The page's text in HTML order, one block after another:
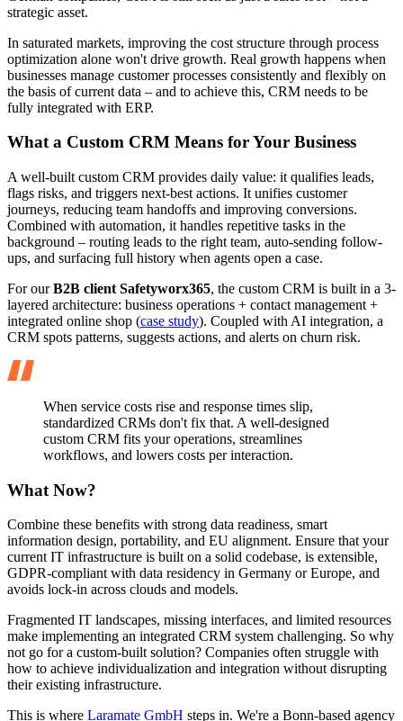
strategic asset.
In saturated markets, improving the cost structure through process
optimization alone won't drive growth. Real growth happens when
businesses manage customer processes consistently and flexibly on
the basis of current data – and to achieve this, CRM needs to be
fully integrated with ERP.
What a Custom CRM Means for Your Business
A well-built custom CRM provides daily value: it qualifies leads,
flags risks, and triggers next-best actions. It unifies customer
journeys, reducing team handoffs and improving conversions.
Combined with automation, it handles repetitive tasks in the
background – routing leads to the right team, auto-sending follow-
ups, and surfacing full history when agents open a case.
For ourB2B client Safetyworx365, the custom CRM is built in a 3-
layered architecture: business operations + contact management +
integrated online shop (case study). Coupled with AI integration, a
CRM spots patterns, suggests actions, and alerts on churn risk.
When service costs rise and response times slip,
standardized CRMs don't fix that. A well-designed
custom CRM fits your operations, streamlines
workflows, and lowers costs per interaction.
What Now?
Combine these benefits with strong data readiness, smart
information design, portability, and EU alignment. Ensure that your
current IT infrastructure is built on a solid codebase, is extensible,
GDPR-compliant with data residency in Germany or Europe, and
avoids lock-in across clouds and models.
Fragmented IT landscapes, missing interfaces, and limited resources
make implementing an integrated CRM system challenging. So why
not go for a custom-built solution? Companies often struggle with
how to achieve individualization and integration without disrupting
their existing infrastructure.
This is where Laramate GmbH steps in. We're a Bonn-based agency